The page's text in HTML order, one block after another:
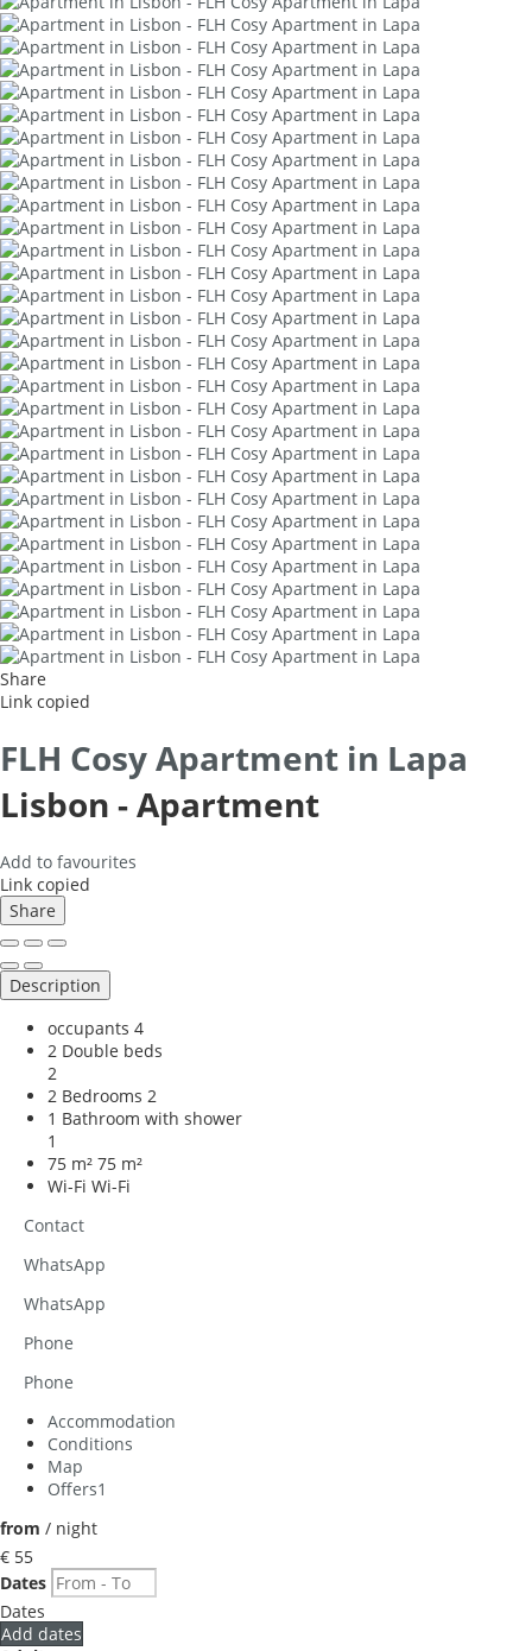
Share
Link copied
FLH Cosy Apartment in Lapa
Lisbon -Apartment
Add to favourites
Link copied
Share
Description
occupants 4
2 Double beds
2
2 Bedrooms 2
1 Bathroom with shower
1
75 m² 75 m²
Wi-Fi Wi-Fi
Contact
WhatsApp
WhatsApp
Phone
Phone
Accommodation
Conditions
Map
Offers1
from / night
€ 55
Dates
Dates
Add dates